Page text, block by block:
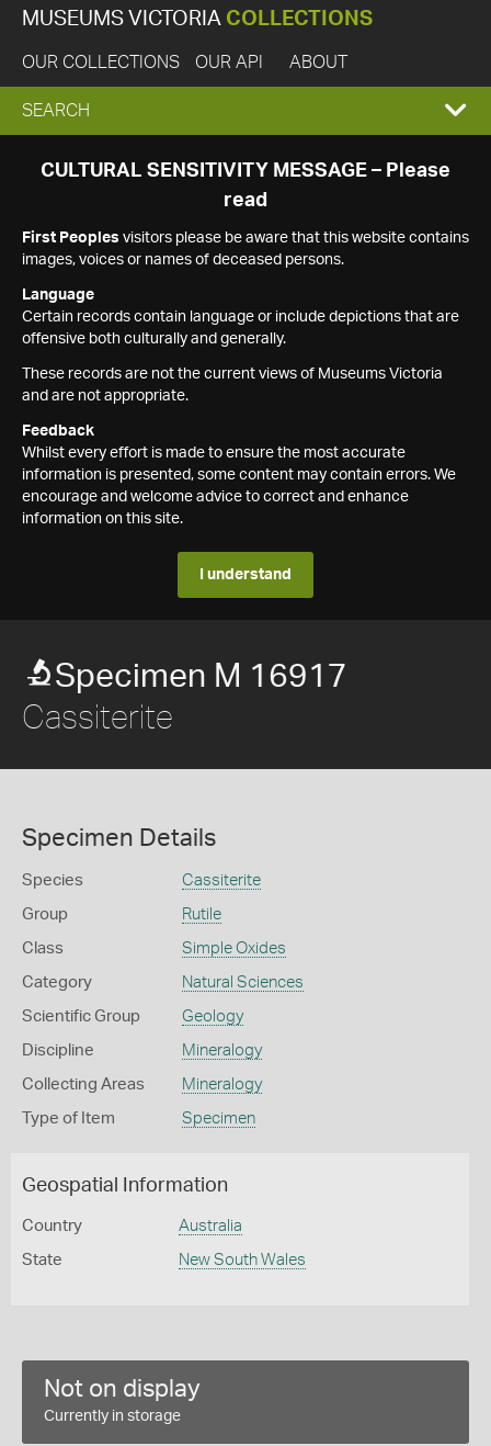
MUSEUMS VICTORIA COLLECTIONS
OUR COLLECTIONS OUR API ABOUT
EXPAND
SEARCH
SEARCH
CULTURAL SENSITIVITY MESSAGE – Please
read
First Peoples visitors please be aware that this website contains
images, voices or names of deceased persons.
Language
Certain records contain language or include depictions that are
offensive both culturally and generally.
These records are not the current views of Museums Victoria
and are not appropriate.
Feedback
Whilst every effort is made to ensure the most accurate
information is presented, some content may contain errors. We
encourage and welcome advice to correct and enhance
information on this site.
I understand
Specimen M 16917
Cassiterite
Specimen Details
Species Cassiterite
Group Rutile
Class Simple Oxides
Category Natural Sciences
Scientific Group Geology
Discipline Mineralogy
Collecting Areas Mineralogy
Type of Item Specimen
Geospatial Information
Country Australia
State New South Wales
Not on display
Currently in storage